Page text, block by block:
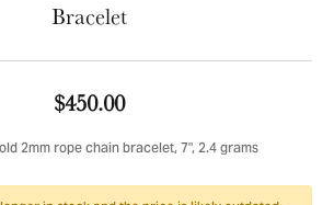
Bracelet
$450.00
2mm rope chain bracelet, 7", 2.4 grams